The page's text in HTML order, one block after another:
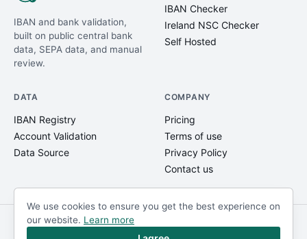
IBAN and bank validation,
built on public central bank
data, SEPA data, and manual
review.
IBAN Checker
Ireland NSC Checker
Self Hosted
DATA
IBAN Registry
Account Validation
Data Source
COMPANY
Pricing
Terms of use
Privacy Policy
Contact us
© IBANAPI 2018 - 2026 @ibanapi_com
We use cookies to ensure you get the best experience on
our website. Learn more